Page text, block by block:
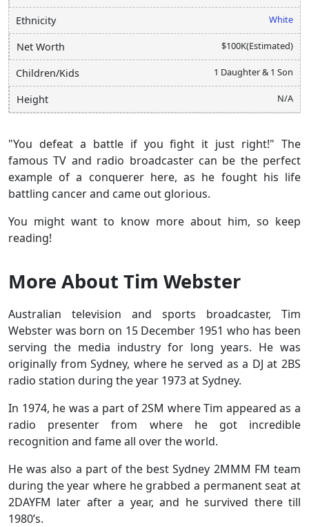
Ethnicity
White
Net Worth $100K(Estimated)
Children/Kids 1 Daughter & 1 Son
Height N/A
"You defeat a battle if you fight it just right!" The
famous TV and radio broadcaster can be the perfect
example of a conquerer here, as he fought his life
battling cancer and came out glorious.
You might want to know more about him, so keep
reading!
More About Tim Webster
Australian television and sports broadcaster, Tim
Webster was born on 15 December 1951 who has been
serving the media industry for long years. He was
originally from Sydney, where he served as a DJ at 2BS
radio station during the year 1973 at Sydney.
In 1974, he was a part of 2SM where Tim appeared as a
radio presenter from where he got incredible
recognition and fame all over the world.
He was also a part of the best Sydney 2MMM FM team
during the year where he grabbed a permanent seat at
2DAYFM later after a year, and he survived there till
1980’s.